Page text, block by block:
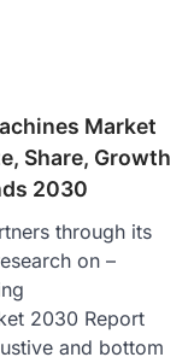
Market
Share, Growth
2030
through its
on –
2030 Report
and bottom